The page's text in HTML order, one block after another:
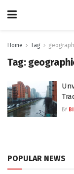
Home Tag
Tag:
BY
POPULAR NEWS